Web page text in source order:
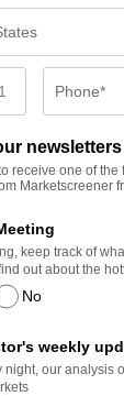
newsletters
receive one of
Marketscreener
No
keep track of
out about the
weekly
night, our analysis